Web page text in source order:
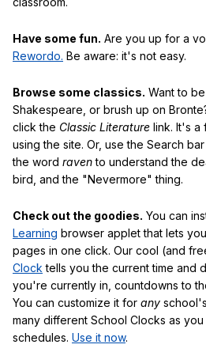
Have some fun. Are you up for a
Rewordo. Be aware: it's not easy.
Browse some classics. Want to
Shakespeare, or brush up on
click the Classic Literature link. It's a
using the site. Or, use the Search
the word ravento understand the
bird, and the "Nevermore" thing.
Check out the goodies. You can
Learning browser applet that lets
pages in one click. Our cool (and
Clock tells you the current time and
you're currently in, countdowns to
You can customize it for any
many different School Clocks as
schedules. Use it now.